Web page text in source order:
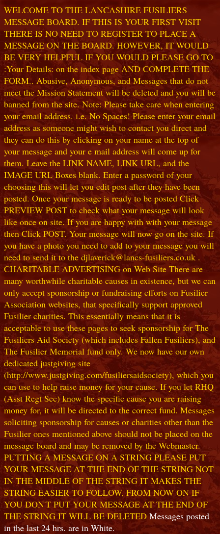
WELCOME TO THE LANCASHIRE FUSILIERS
MESSAGE BOARD. IF THIS IS YOUR FIRST VISIT
THERE IS NO NEED TO REGISTER TO PLACE A
MESSAGE ON THE BOARD. HOWEVER, IT WOULD
BE VERY HELPFUL IF YOU WOULD PLEASE GO TO
:Your Details: on the index page AND COMPLETE THE
FORM.. Abusive, Anonymous, and Messages that do not
meet the Mission Statement will be deleted and you will be
banned from the site. Note: Please take care when entering
your email address. i.e. No Spaces! Please enter your email
address as someone might wish to contact you direct and
they can do this by clicking on your name at the top of
your message and your e mail address will come up for
them. Leave the LINK NAME, LINK URL, and the
IMAGE URL Boxes blank. Enter a password of your
choosing this will let you edit post after they have been
posted. Once your message is ready to be posted Click
PREVIEW POST to check what your message will look
like once on site. If you are happy with with your message
then Click POST. Your message will now go on the site. If
you have a photo you need to add to your message you will
need to send it to the djlaverick@lancs-fusiliers.co.uk .
CHARITABLE ADVERTISING on Web Site There are
many worthwhile charitable causes in existence, but we can
only accept sponsorship or fundraising efforts on Fusilier
Association websites, that specifically support approved
Fusilier charities. This essentially means that it is
acceptable to use these pages to seek sponsorship for The
Fusiliers Aid Society (which includes Fallen Fusiliers), and
The Fusilier Memorial fund only. We now have our own
dedicated justgiving site
(http://www.justgiving.com/fusiliersaidsociety), which you
can use to help raise money for your cause. If you let RHQ
(Asst Regt Sec) know the specific cause you are raising
money for, it will be directed to the correct fund. Messages
soliciting sponsorship for causes or charities other than the
Fusilier ones mentioned above should not be placed on the
message board and may be removed by the Webmaster.
PUTTING A MESSAGE ON A STRING PLEASE PUT
YOUR MESSAGE AT THE END OF THE STRING NOT
IN THE MIDDLE OF THE STRING IT MAKES THE
STRING EASIER TO FOLLOW. FROM NOW ON IF
YOU DON'T PUT YOUR MESSAGE AT THE END OF
THE STRING IT WILL BE DELETEDMessages posted
in the last 24 hrs. are in White.